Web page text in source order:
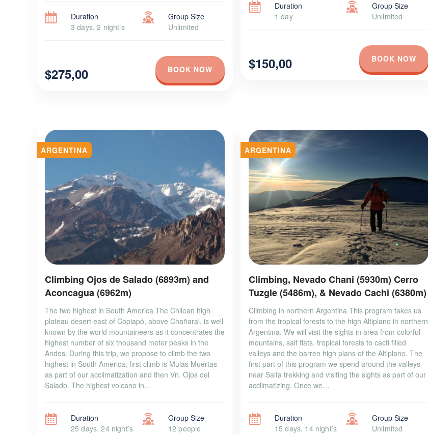
$275,00 BOOK NOW
Duration
3 days, 2 night’s
Group Size
Unlimited
$150,00 BOOK NOW
Duration
1 day
Group Size
Unlimited
ARGENTINA
Climbing Ojos de Salado (6893m) and
Aconcagua (6962m)
The two highest in South America The Chilean high
plateau desert east of Copiapó, above Chañaral, is well
known by the world mountaineers as it concentrates the
highest number of six thousand meter peaks in the
Andes. During this trip, we propose to climb the two
highest in South America, first climb is Mulas Muertas
as part of our acclimatization and then Vn. Ojos del
Salado. The highest volcano in…
Duration
25 days, 24 night’s
Group Size
12 people
ARGENTINA
Climbing, Nevado Chani (5930m) Cerro
Tuzgle (5486m), & Nevado Cachi (6380m)
Climbing in northern Argentina This program takes us
from the tropical forests to the high Altiplano in northern
Argentina. We will visit the sights in area from colorful
mountains, salt flats, tropical forests to cacti filled
valleys and the barren high plans of the Altiplano. The
first part of this program we spend around the valleys
near Salta trekking and visiting the sights as part of our
acclimatizing. Once we…
Duration
15 days, 14 night’s
Group Size
Unlimited